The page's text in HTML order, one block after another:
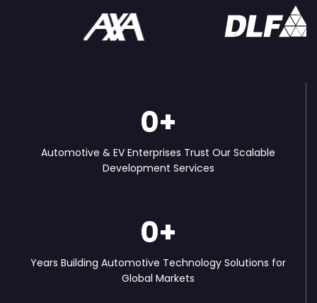
Automotive & EV Enterprises Trust Our Scalable
Development Services
0+
Years Building Automotive Technology Solutions for
Global Markets
0+